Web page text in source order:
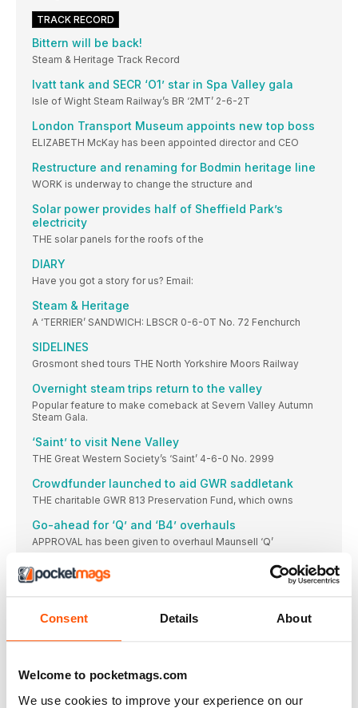
Consent Details About
Welcome to pocketmags.com
We use cookies to improve your experience on our
TRACK RECORD
Bittern will be back!
Steam & Heritage Track Record
Ivatt tank and SECR ‘O1’ star in Spa Valley gala
Isle of Wight Steam Railway’s BR ‘2MT’ 2-6-2T
London Transport Museum appoints new top boss
ELIZABETH McKay has been appointed director and CEO
Restructure and renaming for Bodmin heritage line
WORK is underway to change the structure and
Solar power provides half of Sheffield Park’s
electricity
THE solar panels for the roofs of the
DIARY
Have you got a story for us? Email:
Steam & Heritage
A ‘TERRIER’ SANDWICH: LBSCR 0-6-0T No. 72 Fenchurch
SIDELINES
Grosmont shed tours THE North Yorkshire Moors Railway
Overnight steam trips return to the valley
Popular feature to make comeback at Severn Valley Autumn
Steam Gala.
‘Saint’ to visit Nene Valley
THE Great Western Society’s ‘Saint’ 4-6-0 No. 2999
Crowdfunder launched to aid GWR saddletank
THE charitable GWR 813 Preservation Fund, which owns
Go-ahead for ‘Q’ and ‘B4’ overhauls
APPROVAL has been given to overhaul Maunsell ‘Q’
Mid-Norfolk signals infrastucture progress
A NUMBER of infrastructure projects have made progress
Landslip stabilises, enabling full-line operations to resume at
centenary in style